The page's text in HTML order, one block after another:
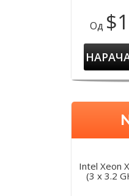
Од
Intel Xeon
(3 x 3.2